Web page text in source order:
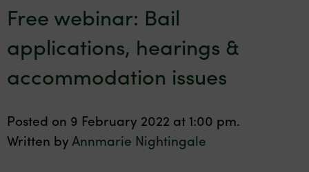
Free webinar: Bail
applications, hearings &
accommodation issues
Posted on 9 February 2022 at 1:00 pm.
Written by Annmarie Nightingale